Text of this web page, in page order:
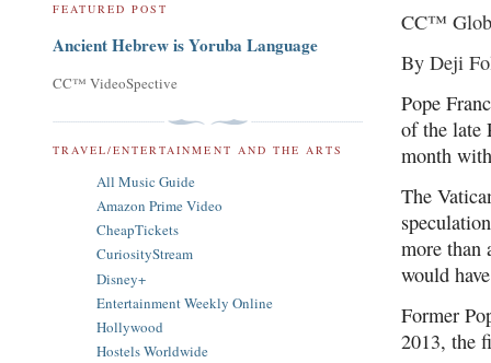
CC™
By Deji
Pope
of the late
month
The
more than
would
Former
2013, the
FEATURED POST
Ancient Hebrew is Yoruba Language
CC™ VideoSpective
TRAVEL/ENTERTAINMENT AND THE ARTS
All Music Guide
Amazon Prime Video
CheapTickets
CuriosityStream
Disney+
Entertainment Weekly Online
Hollywood
Hostels Worldwide